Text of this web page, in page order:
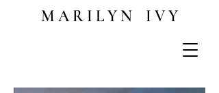
M A R I L Y N I V Y